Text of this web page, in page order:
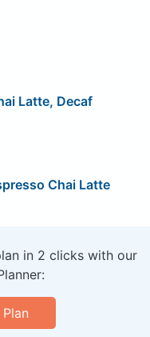
Latte, Decaf
Chai Latte
in 2 clicks with our